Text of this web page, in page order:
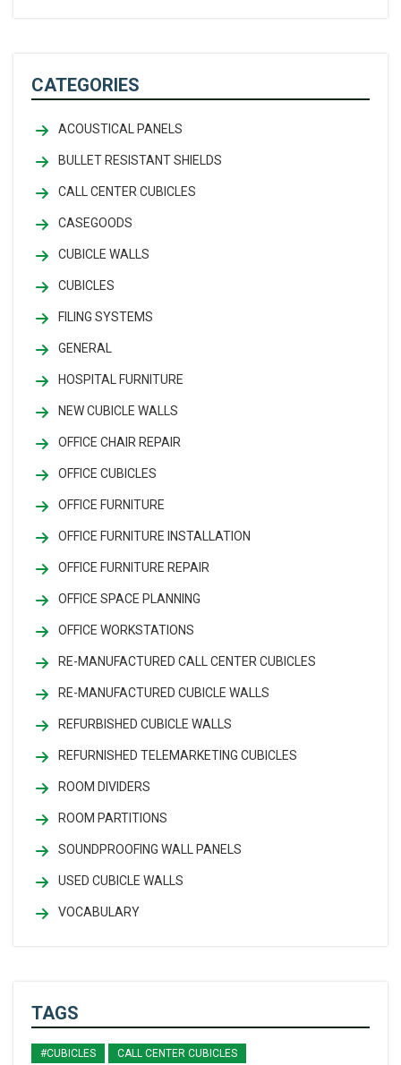
CATEGORIES
ACOUSTICAL PANELS
BULLET RESISTANT SHIELDS
CALL CENTER CUBICLES
CASEGOODS
CUBICLE WALLS
CUBICLES
FILING SYSTEMS
GENERAL
HOSPITAL FURNITURE
NEW CUBICLE WALLS
OFFICE CHAIR REPAIR
OFFICE CUBICLES
OFFICE FURNITURE
OFFICE FURNITURE INSTALLATION
OFFICE FURNITURE REPAIR
OFFICE SPACE PLANNING
OFFICE WORKSTATIONS
RE-MANUFACTURED CALL CENTER CUBICLES
RE-MANUFACTURED CUBICLE WALLS
REFURBISHED CUBICLE WALLS
REFURNISHED TELEMARKETING CUBICLES
ROOM DIVIDERS
ROOM PARTITIONS
SOUNDPROOFING WALL PANELS
USED CUBICLE WALLS
VOCABULARY
TAGS
#CUBICLES CALL CENTER CUBICLES